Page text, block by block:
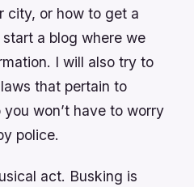
city, or how to get a
a blog where we
I will also try to
that pertain to
won’t have to worry
police.
act. Busking is